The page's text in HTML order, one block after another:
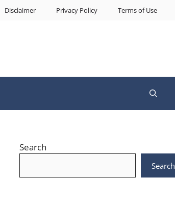
Disclaimer Privacy Policy Terms of Use
Search
Search